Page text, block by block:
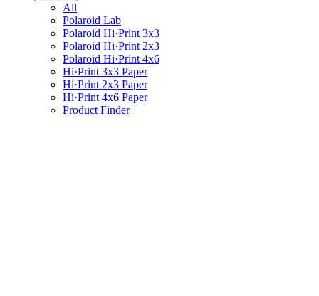
All
Polaroid Lab
Polaroid Hi·Print 3x3
Polaroid Hi·Print 2x3
Polaroid Hi·Print 4x6
Hi·Print 3x3 Paper
Hi·Print 2x3 Paper
Hi·Print 4x6 Paper
Product Finder